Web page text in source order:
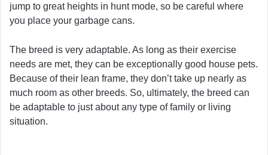
jump to great heights in hunt mode, so be careful where
you place your garbage cans.
The breed is very adaptable. As long as their exercise
needs are met, they can be exceptionally good house pets.
Because of their lean frame, they don’t take up nearly as
much room as other breeds. So, ultimately, the breed can
be adaptable to just about any type of family or living
situation.